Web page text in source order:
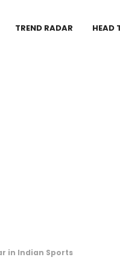
TREND RADAR HEAD
in Indian Sports